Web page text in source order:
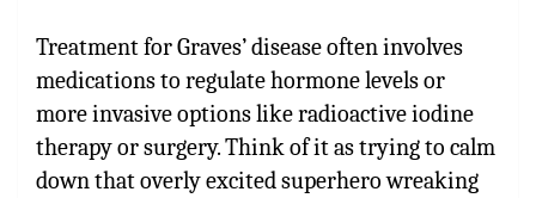
Treatment for Graves’ disease often involves
medications to regulate hormone levels or
more invasive options like radioactive iodine
therapy or surgery. Think of it as trying to calm
down that overly excited superhero wreaking